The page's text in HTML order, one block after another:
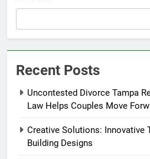
Recent Posts
Uncontested Divorce Tampa
Law Helps Couples Move
Creative Solutions: Innovative
Building Designs